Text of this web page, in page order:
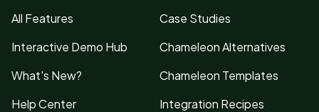
All Features
Interactive Demo Hub
What's New?
Help Center
Case Studies
Chameleon Alternatives
Chameleon Templates
Integration Recipes